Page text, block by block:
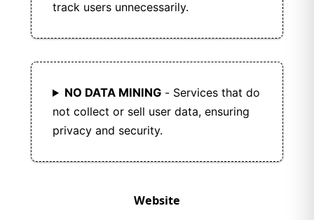
track users unnecessarily.
NO DATA MINING- Services that do
not collect or sell user data, ensuring
privacy and security.
Website